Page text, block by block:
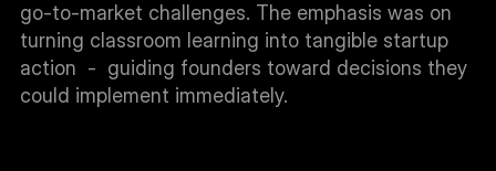
go-to-market challenges. The emphasis was on
turning classroom learning into tangible startup
action  -  guiding founders toward decisions they
could implement immediately.